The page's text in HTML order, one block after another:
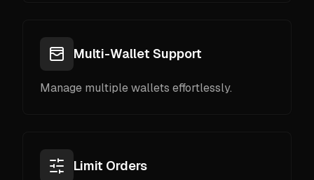
Multi-Wallet Support
Manage multiple wallets effortlessly.
Limit Orders